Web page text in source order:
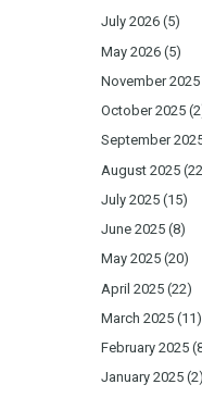
July 2026 (5)
May 2026 (5)
November 2025
October 2025
September
August 2025
July 2025 (15)
June 2025 (8)
May 2025 (20)
April 2025 (22)
March 2025 (11)
February 2025
January 2025 (2)